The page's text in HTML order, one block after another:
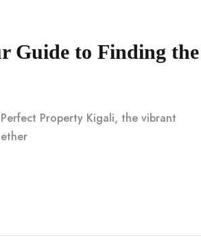
Guide to Finding the
Property Kigali, the vibrant